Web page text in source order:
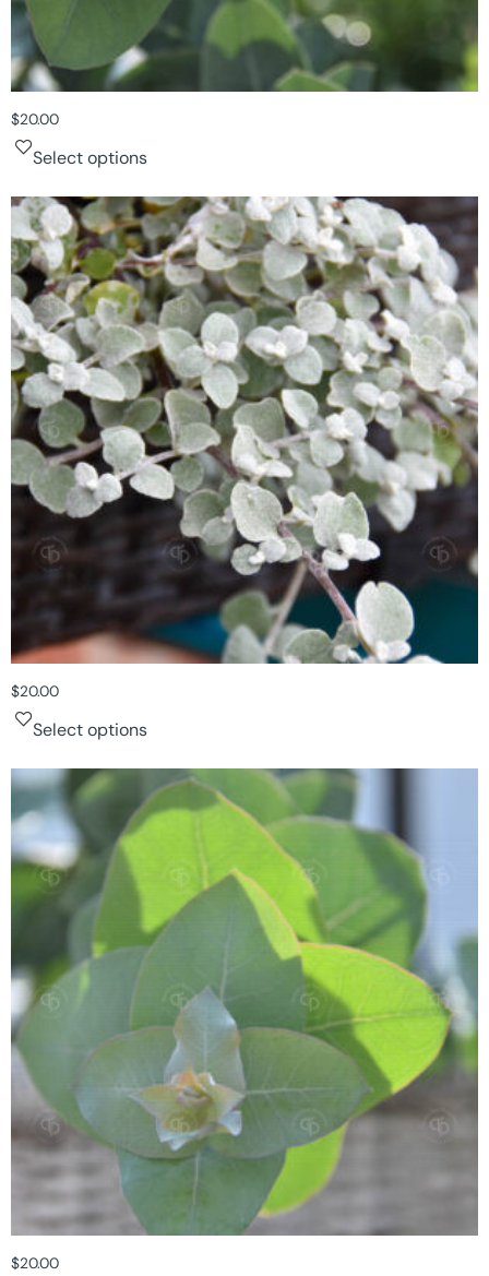
$20.00
Select options
$20.00
Select options
$20.00